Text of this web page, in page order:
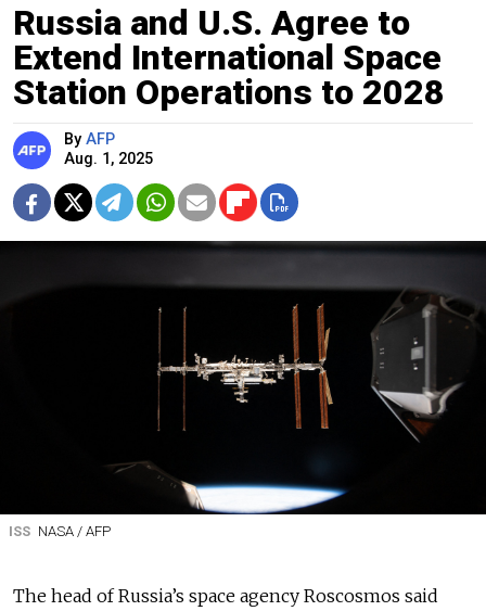
Russia and U.S. Agree to
Extend International Space
Station Operations to 2028
By AFP
Aug. 1, 2025
ISS NASA / AFP
The head of Russia’s space agency Roscosmos said